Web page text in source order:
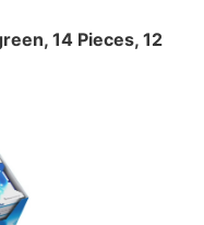
14 Pieces, 12